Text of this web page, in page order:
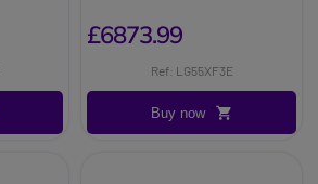
£6873.99
Ref: LG55XF3E
Buy now